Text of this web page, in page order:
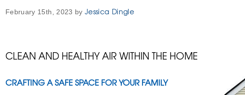
February 15th, 2023 byJessica Dingle
CLEAN AND HEALTHY AIR WITHIN THE HOME
CRAFTING A SAFE SPACE FOR YOUR FAMILY